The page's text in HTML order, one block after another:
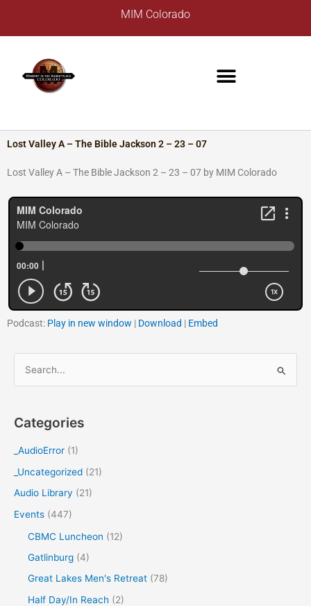
content
MIM Colorado
Lost Valley A – The Bible Jackson 2 – 23 – 07
Lost Valley A – The Bible Jackson 2 – 23 – 07 by MIM Colorado
Podcast: Play in new window | Download | Embed
r
h
Categories
_AudioError (1)
_Uncategorized (21)
Audio Library (21)
Events (447)
CBMC Luncheon (12)
Gatlinburg (4)
Great Lakes Men's Retreat (78)
Half Day/In Reach (2)
s